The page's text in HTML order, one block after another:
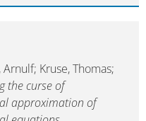
Kruse, Thomas;
the curse of
approximation of